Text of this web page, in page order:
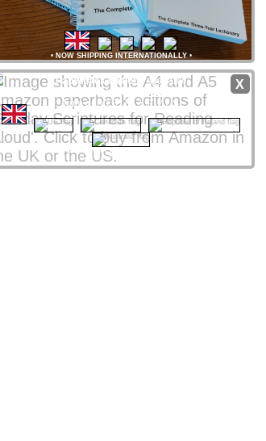
• NOW SHIPPING INTERNATIONALLY•
X
Paperback editions available
Amazon stores
worldwide
from only £8 UK / $12 US
CLICK NATIONAL FLAG
Amazon Affiliate links support ssra.uk